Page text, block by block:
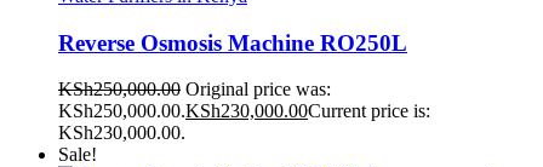
Reverse Osmosis Machine RO250L
KSh250,000.00 Original price was:
KSh250,000.00.KSh230,000.00Current price is:
KSh230,000.00.
Sale!